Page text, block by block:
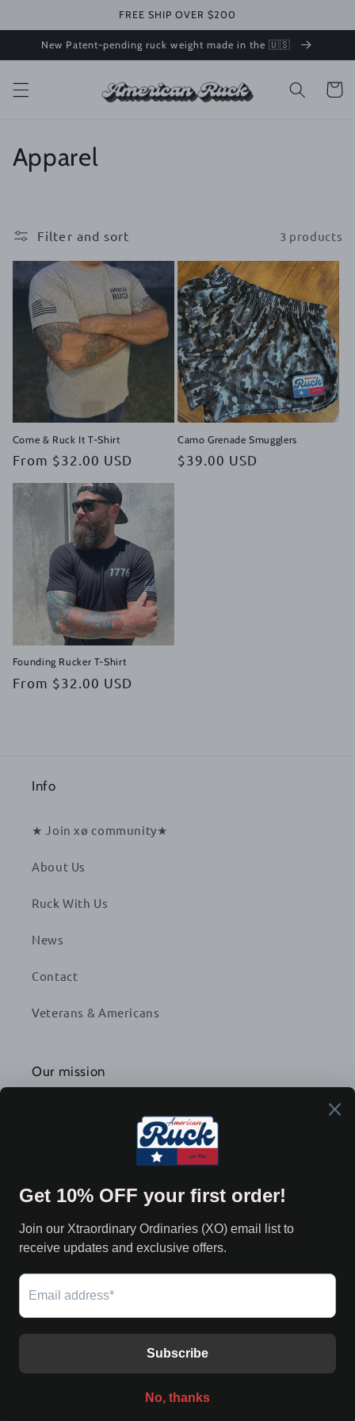
FREE SHIP OVER $200
New Patent-pending ruck weight made in the 🇺🇸
Cart
C
e
n
:
Apparel
Filter and sort 3 products
Come & Ruck It T-Shirt
Regular
From $32.00 USD
Camo Grenade Smugglers
Regular
$39.00 USD
Founding Rucker T-Shirt
Regular
From $32.00 USD
Info
★ Join xø community★
About Us
Ruck With Us
News
Contact
Veterans & Americans
Our mission
Join Our XØ Community
Email
TwitterFacebookInstagramYouTube
Payment
American Ruck Powered by Shopify